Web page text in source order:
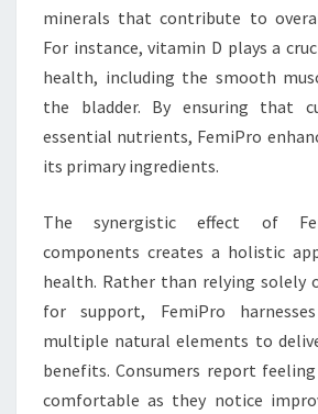
minerals that contribute to
For instance, vitamin D plays a
health, including the smooth
the bladder. By ensuring that
essential nutrients, FemiPro
its primary ingredients.
The synergistic effect of
components creates a holistic
health. Rather than relying solely
for support, FemiPro
multiple natural elements to
benefits. Consumers report
comfortable as they notice